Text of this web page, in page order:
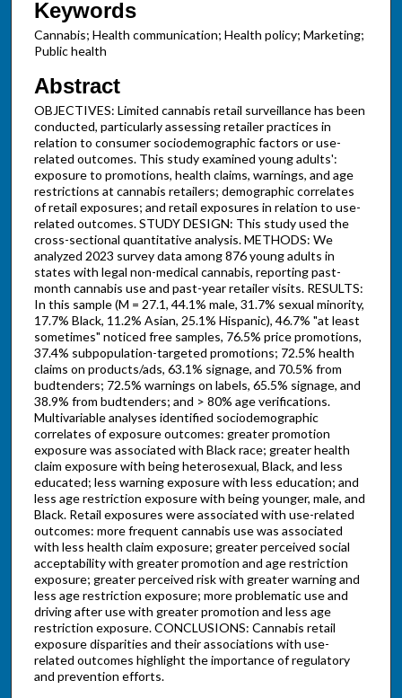
Keywords
Cannabis; Health communication; Health policy; Marketing;
Public health
Abstract
OBJECTIVES: Limited cannabis retail surveillance has been
conducted, particularly assessing retailer practices in
relation to consumer sociodemographic factors or use-
related outcomes. This study examined young adults':
exposure to promotions, health claims, warnings, and age
restrictions at cannabis retailers; demographic correlates
of retail exposures; and retail exposures in relation to use-
related outcomes. STUDY DESIGN: This study used the
cross-sectional quantitative analysis. METHODS: We
analyzed 2023 survey data among 876 young adults in
states with legal non-medical cannabis, reporting past-
month cannabis use and past-year retailer visits. RESULTS:
In this sample (M = 27.1, 44.1% male, 31.7% sexual minority,
17.7% Black, 11.2% Asian, 25.1% Hispanic), 46.7% "at least
sometimes" noticed free samples, 76.5% price promotions,
37.4% subpopulation-targeted promotions; 72.5% health
claims on products/ads, 63.1% signage, and 70.5% from
budtenders; 72.5% warnings on labels, 65.5% signage, and
38.9% from budtenders; and > 80% age verifications.
Multivariable analyses identified sociodemographic
correlates of exposure outcomes: greater promotion
exposure was associated with Black race; greater health
claim exposure with being heterosexual, Black, and less
educated; less warning exposure with less education; and
less age restriction exposure with being younger, male, and
Black. Retail exposures were associated with use-related
outcomes: more frequent cannabis use was associated
with less health claim exposure; greater perceived social
acceptability with greater promotion and age restriction
exposure; greater perceived risk with greater warning and
less age restriction exposure; more problematic use and
driving after use with greater promotion and less age
restriction exposure. CONCLUSIONS: Cannabis retail
exposure disparities and their associations with use-
related outcomes highlight the importance of regulatory
and prevention efforts.